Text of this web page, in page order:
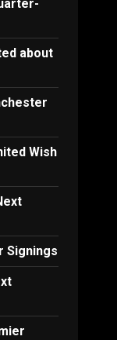
about
Wish
Signings